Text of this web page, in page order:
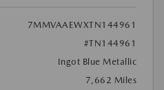
7MMVAAEWXTN144961
#TN144961
Ingot Blue Metallic
7,662 Miles